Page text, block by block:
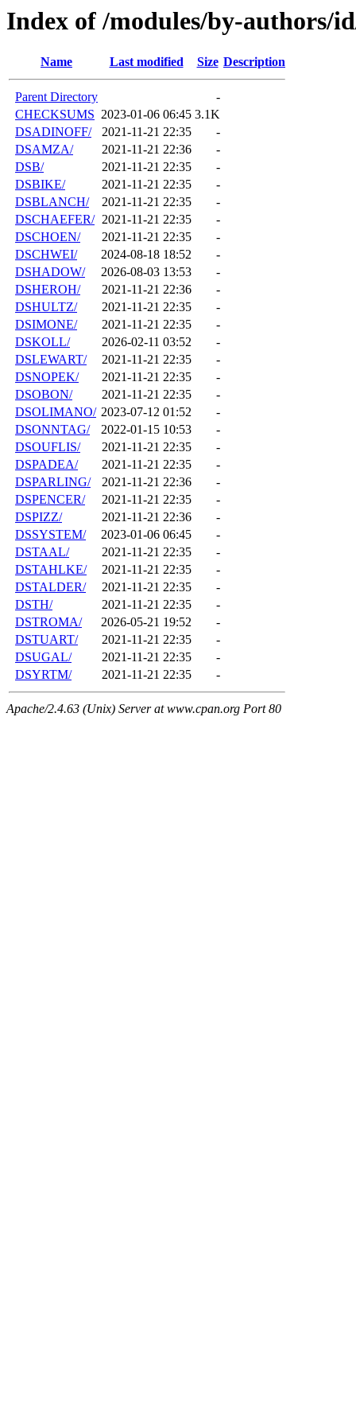
Index of /modules/by-authors/
Name Last modified Size Description
Parent Directory
-
CHECKSUMS 2023-01-06 06:45 3.1K
DSADINOFF/
2021-11-21 22:35
-
DSAMZA/
2021-11-21 22:36
-
DSB/
2021-11-21 22:35
-
DSBIKE/
2021-11-21 22:35
-
DSBLANCH/
2021-11-21 22:35
-
DSCHAEFER/ 2021-11-21 22:35
-
DSCHOEN/
2021-11-21 22:35
-
DSCHWEI/
2024-08-18 18:52
-
DSHADOW/
2026-08-03 13:53
-
DSHEROH/
2021-11-21 22:36
-
DSHULTZ/
2021-11-21 22:35
-
DSIMONE/
2021-11-21 22:35
-
DSKOLL/
2026-02-11 03:52
-
DSLEWART/
2021-11-21 22:35
-
DSNOPEK/
2021-11-21 22:35
-
DSOBON/
2021-11-21 22:35
-
DSOLIMANO/ 2023-07-12 01:52
-
DSONNTAG/
2022-01-15 10:53
-
DSOUFLIS/
2021-11-21 22:35
-
DSPADEA/
2021-11-21 22:35
-
DSPARLING/
2021-11-21 22:36
-
DSPENCER/
2021-11-21 22:35
-
DSPIZZ/
2021-11-21 22:36
-
DSSYSTEM/
2023-01-06 06:45
-
DSTAAL/
2021-11-21 22:35
-
DSTAHLKE/
2021-11-21 22:35
-
DSTALDER/
2021-11-21 22:35
-
DSTH/
2021-11-21 22:35
-
DSTROMA/
2026-05-21 19:52
-
DSTUART/
2021-11-21 22:35
-
DSUGAL/
2021-11-21 22:35
-
DSYRTM/
2021-11-21 22:35 -
Apache/2.4.63 (Unix) Server at www.cpan.org Port 80